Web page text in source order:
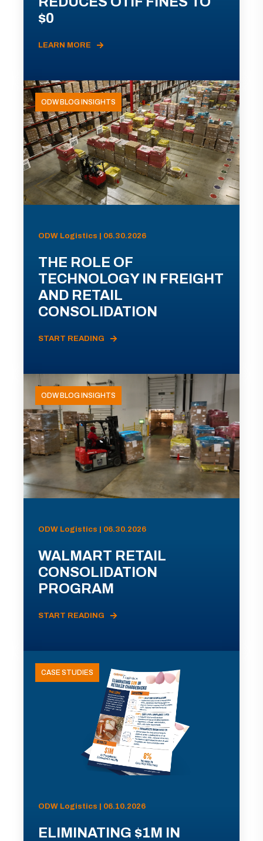
$0
LEARN MORE
ODW BLOG INSIGHTS
ODW Logistics | 06.30.2026
THE ROLE OF
TECHNOLOGY IN FREIGHT
AND RETAIL
CONSOLIDATION
START READING
ODW BLOG INSIGHTS
ODW Logistics | 06.30.2026
WALMART RETAIL
CONSOLIDATION
PROGRAM
START READING
CASE STUDIES
ODW Logistics | 06.10.2026
ELIMINATING $1M IN